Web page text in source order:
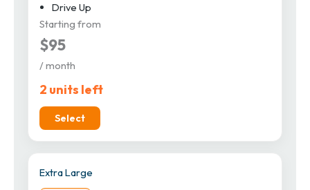
Drive Up
Starting from
$95
/ month
2 units left
Select
Extra Large